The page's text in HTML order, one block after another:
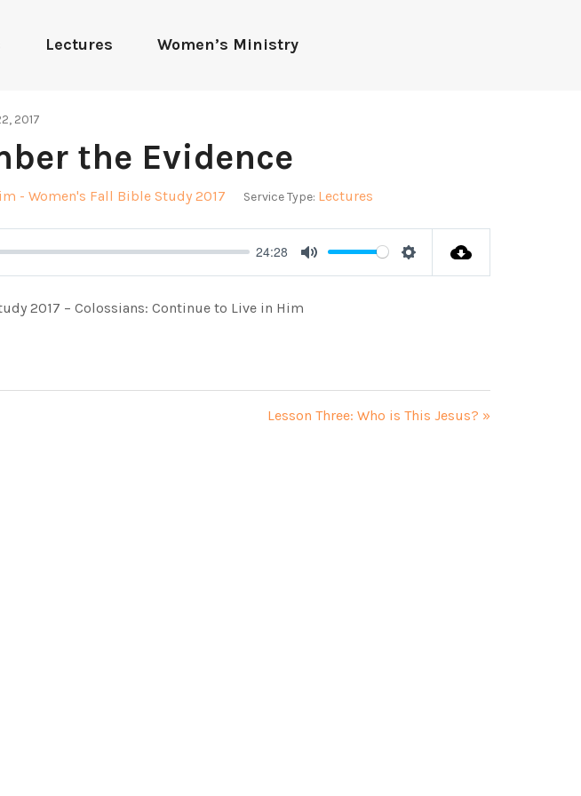
Lectures Women’s Ministry
2017
the Evidence
- Women's Fall Bible Study 2017 Service Type: Lectures
24:28
Mute Settings
2017 – Colossians: Continue to Live in Him
Lesson Three: Who is This Jesus? »